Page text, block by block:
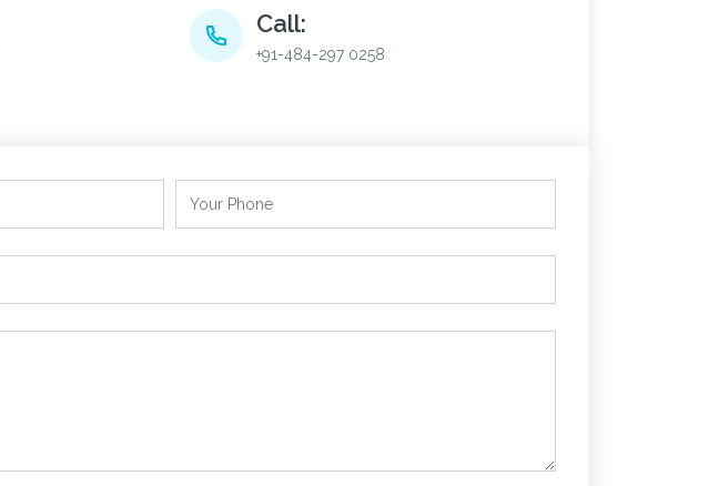
Call:
+91-484-297 0258